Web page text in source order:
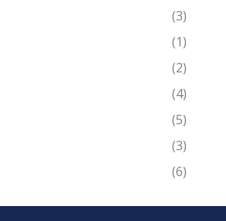
(3)
(1)
(2)
(4)
(5)
(3)
(6)